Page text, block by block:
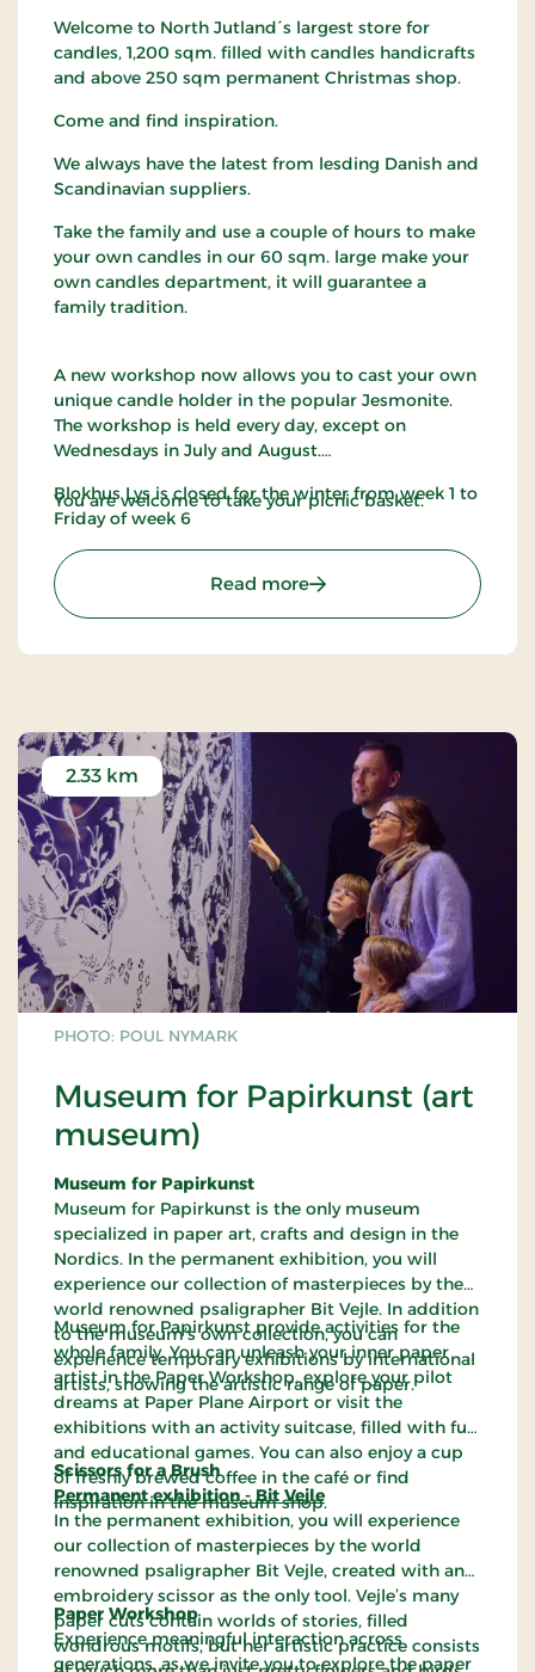
Welcome to North Jutland´s largest store for
candles, 1,200 sqm. filled with candles handicrafts
and above 250 sqm permanent Christmas shop.
Come and find inspiration.
We always have the latest from lesding Danish and
Scandinavian suppliers.
Take the family and use a couple of hours to make
your own candles in our 60 sqm. large make your
own candles department, it will guarantee a
family tradition.
A new workshop now allows you to cast your own
unique candle holder in the popular Jesmonite.
The workshop is held every day, except on
Wednesdays in July and August.
You are welcome to take your picnic basket.
Blokhus Lys is closed for the winter from week 1 to
Friday of week 6
Read more: Blokhus Candles
PHOTO: POUL NYMARK
Museum for Papirkunst (art
museum)
2.33 km
Museum for Papirkunst
Museum for Papirkunst is the only museum
specialized in paper art, crafts and design in the
Nordics. In the permanent exhibition, you will
experience our collection of masterpieces by the
world renowned psaligrapher Bit Vejle. In addition
to the museum’s own collection, you can
experience temporary exhibitions by international
artists, showing the artistic range of paper.
Museum for Papirkunst provide activities for the
whole family. You can unleash your inner paper
artist in the Paper Workshop, explore your pilot
dreams at Paper Plane Airport or visit the
exhibitions with an activity suitcase, filled with fun
and educational games. You can also enjoy a cup
of freshly brewed coffee in the café or find
inspiration in the museum shop.
Scissors for a Brush
Permanent exhibition - Bit Vejle
In the permanent exhibition, you will experience
our collection of masterpieces by the world
renowned psaligrapher Bit Vejle, created with an
embroidery scissor as the only tool. Vejle’s many
paper cuts contain worlds of stories, filled
wondrous motifs, but her artistic practice consists
Paper Workshop
Experience meaningful interaction across
generations, as we invite you to explore the paper